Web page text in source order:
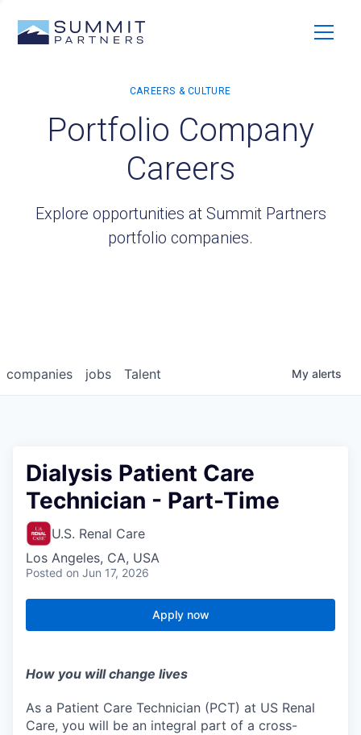
Portfolio Company
Careers
Explore opportunities at Summit Partners
portfolio companies.
jobs
companies Talent My alerts
Dialysis Patient Care
Technician - Part-Time
U.S. Renal Care
Los Angeles, CA, USA
Posted on Jun 17, 2026
Apply now
How you will change lives
As a Patient Care Technician (PCT) at US Renal
Care, you will be an integral part of a cross-